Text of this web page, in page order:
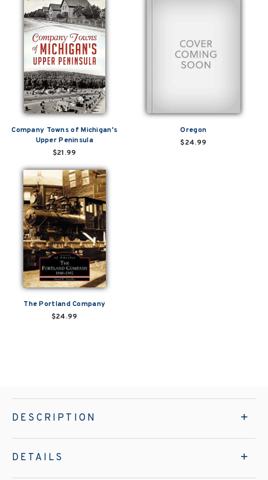
Company Towns of Michigan's
Upper Peninsula
$21.99
Oregon
$24.99
The Portland Company
$24.99
DESCRIPTION
DETAILS